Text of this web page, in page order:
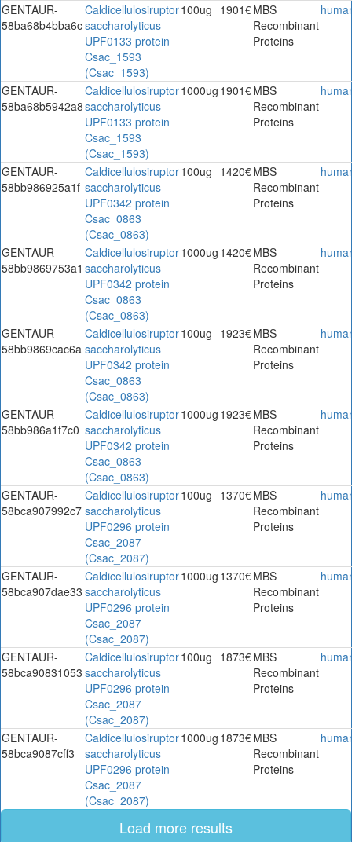
GENTAUR-
58ba68b4bba6c
Caldicellulosiruptor
saccharolyticus
UPF0133 protein
Csac_1593
(Csac_1593)
100ug 1901€MBS
Recombinant
Proteins
GENTAUR-
58ba68b5942a8
Caldicellulosiruptor
saccharolyticus
UPF0133 protein
Csac_1593
(Csac_1593)
1000ug 1901€MBS
Recombinant
Proteins
GENTAUR-
58bb986925a1f
Caldicellulosiruptor
saccharolyticus
UPF0342 protein
Csac_0863
(Csac_0863)
100ug 1420€MBS
Recombinant
Proteins
GENTAUR-
58bb9869753a1
Caldicellulosiruptor
saccharolyticus
UPF0342 protein
Csac_0863
(Csac_0863)
1000ug 1420€MBS
Recombinant
Proteins
GENTAUR-
58bb9869cac6a
Caldicellulosiruptor
saccharolyticus
UPF0342 protein
Csac_0863
(Csac_0863)
100ug 1923€MBS
Recombinant
Proteins
GENTAUR-
58bb986a1f7c0
Caldicellulosiruptor
saccharolyticus
UPF0342 protein
Csac_0863
(Csac_0863)
1000ug 1923€MBS
Recombinant
Proteins
GENTAUR-
58bca907992c7
Caldicellulosiruptor
saccharolyticus
UPF0296 protein
Csac_2087
(Csac_2087)
100ug 1370€MBS
Recombinant
Proteins
GENTAUR-
58bca907dae33
Caldicellulosiruptor
saccharolyticus
UPF0296 protein
Csac_2087
(Csac_2087)
1000ug 1370€MBS
Recombinant
Proteins
GENTAUR-
58bca90831053
Caldicellulosiruptor
saccharolyticus
UPF0296 protein
Csac_2087
(Csac_2087)
100ug 1873€MBS
Recombinant
Proteins
GENTAUR-
58bca9087cff3
Caldicellulosiruptor
saccharolyticus
UPF0296 protein
Csac_2087
(Csac_2087)
1000ug 1873€MBS
Recombinant
Proteins
Load more results